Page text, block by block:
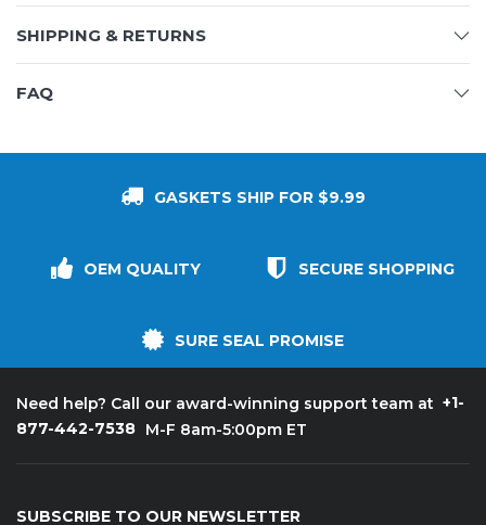
SHIPPING & RETURNS
FAQ
GASKETS SHIP FOR $9.99
OEM QUALITY SECURE SHOPPING
SURE SEAL PROMISE
Need help? Call our award-winning support team at +1-
877-442-7538 M-F 8am-5:00pm ET
SUBSCRIBE TO OUR NEWSLETTER